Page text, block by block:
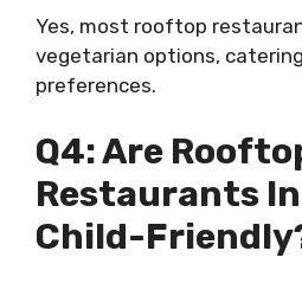
Yes, most rooftop
vegetarian options,
preferences.
Q4: Are
Restaurants
Child-